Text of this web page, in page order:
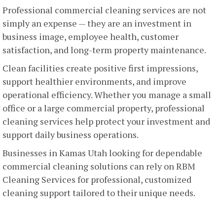
Professional commercial cleaning services are not
simply an expense — they are an investment in
business image, employee health, customer
satisfaction, and long-term property maintenance.
Clean facilities create positive first impressions,
support healthier environments, and improve
operational efficiency. Whether you manage a small
office or a large commercial property, professional
cleaning services help protect your investment and
support daily business operations.
Businesses in Kamas Utah looking for dependable
commercial cleaning solutions can rely on RBM
Cleaning Services for professional, customized
cleaning support tailored to their unique needs.